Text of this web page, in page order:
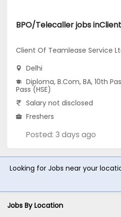
Client Of Teamlease Service
Delhi
Diploma, B.Com, BA, 10th
Pass (HSE)
Salary not disclosed
Freshers
Posted: 3 days ago
Looking for Jobs near your
Jobs By Location